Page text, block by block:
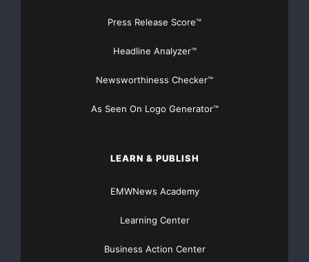
Press Release Score™
Headline Analyzer™
Newsworthiness Checker™
As Seen On Logo Generator™
LEARN & PUBLISH
EMWNews Academy
Learning Center
Business Action Center